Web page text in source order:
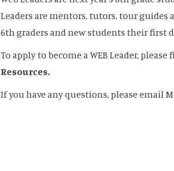
Leaders are mentors, tutors, tour guides
6th graders and new students their first
To apply to become a WEB Leader,
Resources.
If you have any questions, please email